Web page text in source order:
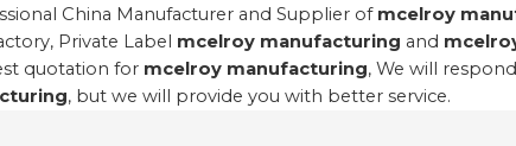
China Manufacturer and Supplier of mcelroy
Private Label mcelroy manufacturing and
quotation for mcelroy manufacturing, We will
, but we will provide you with better service.